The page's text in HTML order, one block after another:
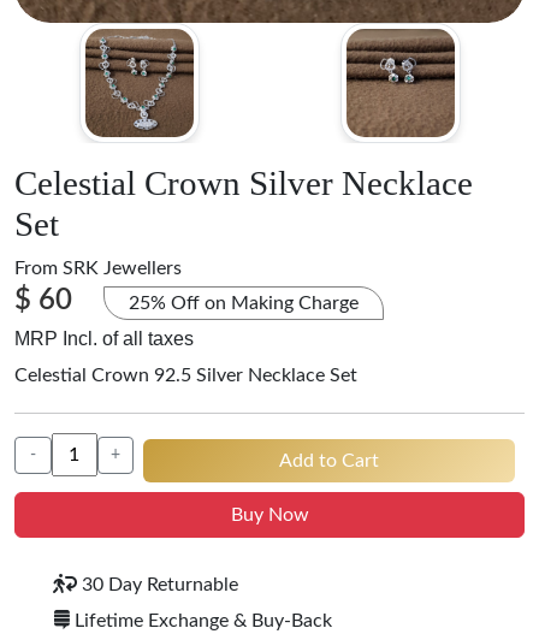
Celestial Crown Silver Necklace
Set
From SRK Jewellers
$ 60 25% Off on Making Charge
MRP Incl. of all taxes
Celestial Crown 92.5 Silver Necklace Set
- + Add to Cart
Buy Now
30 Day Returnable
Lifetime Exchange & Buy-Back